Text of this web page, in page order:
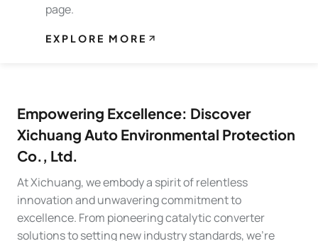
page.
EXPLORE MORE
Empowering Excellence: Discover
Xichuang Auto Environmental Protection
Co., Ltd.
At Xichuang, we embody a spirit of relentless
innovation and unwavering commitment to
excellence. From pioneering catalytic converter
solutions to setting new industry standards, we’re